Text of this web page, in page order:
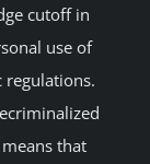
cutoff in
use of
regulations.
that